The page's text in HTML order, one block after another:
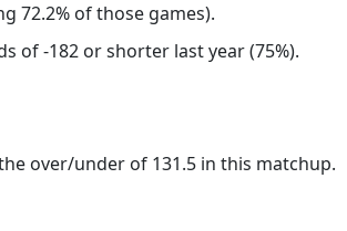
72.2% of those games).
of -182 or shorter last year (75%).
over/under of 131.5 in this matchup.